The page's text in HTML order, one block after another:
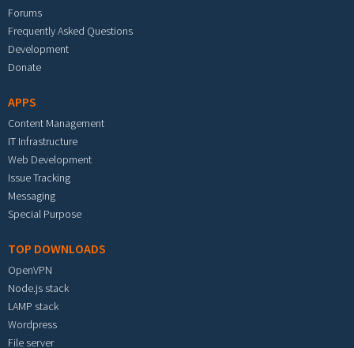
Forums
Frequently Asked Questions
Development
Donate
APPS
Content Management
IT Infrastructure
Web Development
Issue Tracking
Messaging
Special Purpose
TOP DOWNLOADS
OpenVPN
Node.js stack
LAMP stack
Wordpress
File server